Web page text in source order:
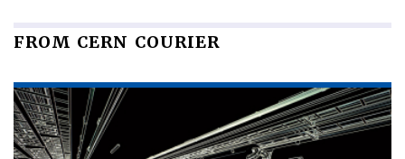
FROM CERN COURIER